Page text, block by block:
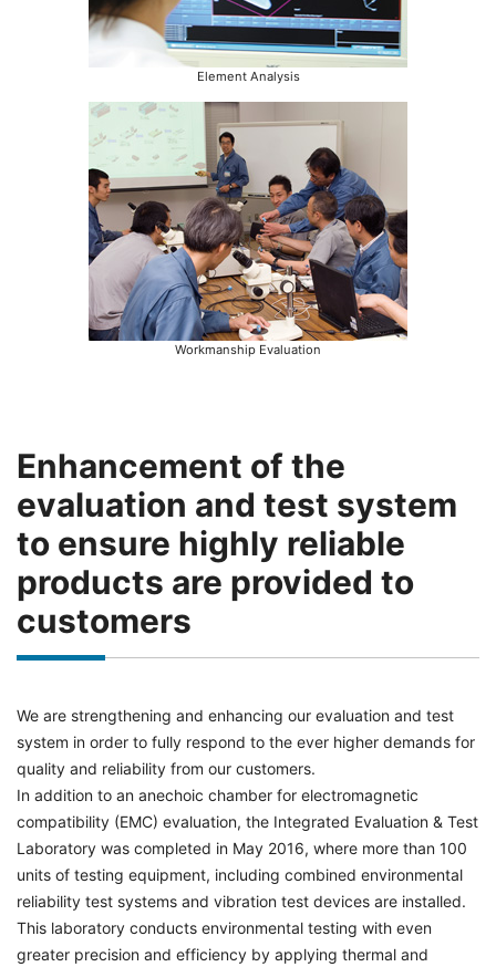
Element Analysis
Workmanship Evaluation
Enhancement of the
evaluation and test system
to ensure highly reliable
products are provided to
customers
We are strengthening and enhancing our evaluation and test
system in order to fully respond to the ever higher demands for
quality and reliability from our customers.
In addition to an anechoic chamber for electromagnetic
compatibility (EMC) evaluation, the Integrated Evaluation & Test
Laboratory was completed in May 2016, where more than 100
units of testing equipment, including combined environmental
reliability test systems and vibration test devices are installed.
This laboratory conducts environmental testing with even
greater precision and efficiency by applying thermal and